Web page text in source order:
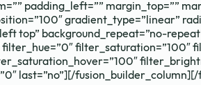
padding_left=”” margin_top=””
gradient_type=”linear”
top” background_repeat=”no-
filter_saturation=”100″
last=”no”][/